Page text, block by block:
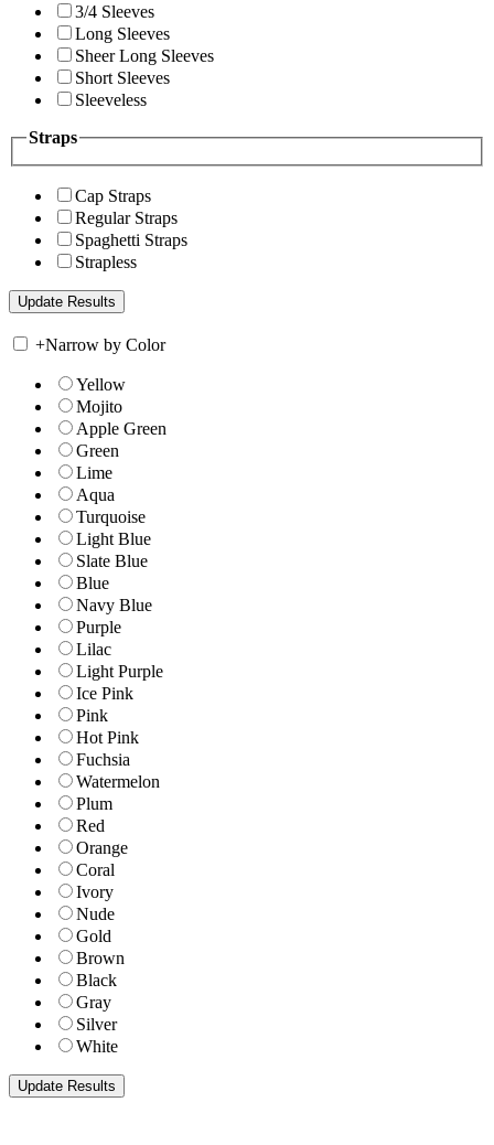
3/4 Sleeves
Long Sleeves
Sheer Long Sleeves
Short Sleeves
Sleeveless
Straps
Cap Straps
Regular Straps
Spaghetti Straps
Strapless
+Narrow by Color
Yellow
Mojito
Apple Green
Green
Lime
Aqua
Turquoise
Light Blue
Slate Blue
Blue
Navy Blue
Purple
Lilac
Light Purple
Ice Pink
Pink
Hot Pink
Fuchsia
Watermelon
Plum
Red
Orange
Coral
Ivory
Nude
Gold
Brown
Black
Gray
Silver
White